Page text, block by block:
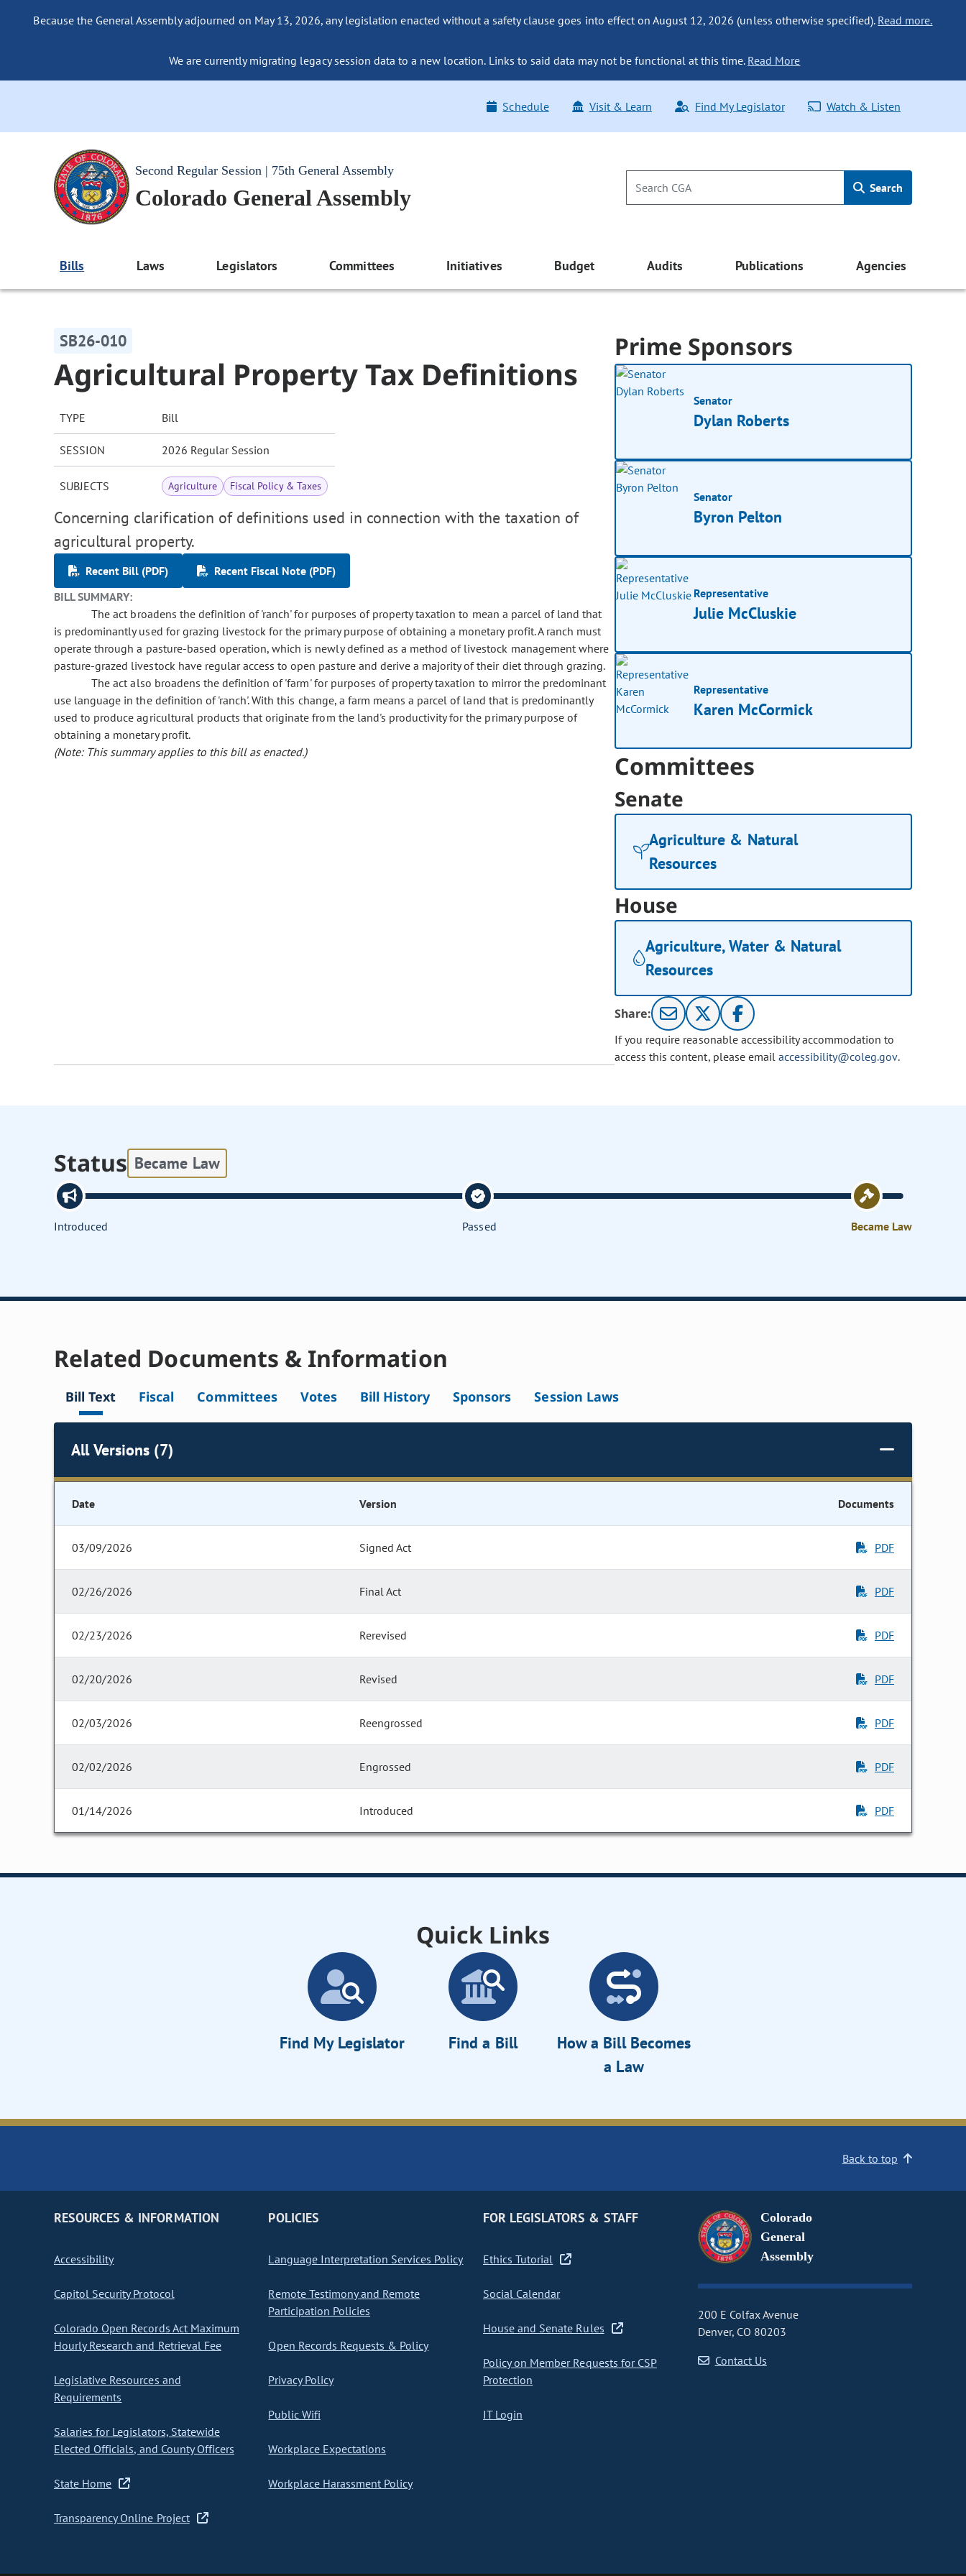
Because the General Assembly adjourned on May 13, 2026, any legislation enacted without a safety clause goes into effect on August 12, 2026 (unless otherwise specified). Read more.
We are currently migrating legacy session data to a new location. Links to said data may not be functional at this time. Read More
Schedule Visit & Learn Find My Legislator Watch & Listen
Second Regular Session | 75th General Assembly
Colorado General Assembly Search
Bills Laws Legislators Committees Initiatives Budget Audits Publications Agencies
SB26-010
Agricultural Property Tax Definitions
TYPE Bill
SESSION 2026 Regular Session
SUBJECTS Agriculture Fiscal Policy & Taxes
Concerning clarification of definitions used in connection with the taxation of
agricultural property.
Recent Bill (PDF)
Recent Fiscal Note (PDF)
BILL SUMMARY:
The act broadens the definition of 'ranch' for purposes of property taxation to mean a parcel of land that
is predominantly used for grazing livestock for the primary purpose of obtaining a monetary profit. A ranch must
operate through a pasture-based operation, which is newly defined as a method of livestock management where
pasture-grazed livestock have regular access to open pasture and derive a majority of their diet through grazing.
The act also broadens the definition of 'farm' for purposes of property taxation to mirror the predominant
use language in the definition of 'ranch'. With this change, a farm means a parcel of land that is predominantly
used to produce agricultural products that originate from the land's productivity for the primary purpose of
obtaining a monetary profit.
(Note: This summary applies to this bill as enacted.)
Prime Sponsors
Senator
Dylan Roberts
Senator
Byron Pelton
Representative
Julie McCluskie
Representative
Karen McCormick
Committees
Senate
Agriculture & Natural
Resources
House
Agriculture, Water & Natural
Resources
Share:
If you require reasonable accessibility accommodation to
access this content, please email accessibility@coleg.gov.
Status Became Law
Introduced Passed Became Law
Related Documents & Information
Bill Text Fiscal Committees Votes Bill History Sponsors Session Laws
All Versions (7)
Date Version Documents
03/09/2026 Signed Act PDF
02/26/2026 Final Act PDF
02/23/2026 Rerevised PDF
02/20/2026 Revised PDF
02/03/2026 Reengrossed PDF
02/02/2026 Engrossed PDF
01/14/2026 Introduced PDF
Quick Links
Find My Legislator Find a Bill
How a Bill Becomes
a Law
Back to top
RESOURCES & INFORMATION
Accessibility
Capitol Security Protocol
Colorado Open Records Act Maximum
Hourly Research and Retrieval Fee
Legislative Resources and
Requirements
Salaries for Legislators, Statewide
Elected Officials, and County Officers
State Home
Transparency Online Project
POLICIES
Language Interpretation Services Policy
Remote Testimony and Remote
Participation Policies
Open Records Requests & Policy
Privacy Policy
Public Wifi
Workplace Expectations
Workplace Harassment Policy
FOR LEGISLATORS & STAFF
Ethics Tutorial
Social Calendar
House and Senate Rules
Policy on Member Requests for CSP
Protection
IT Login
Colorado
General
Assembly
200 E Colfax Avenue
Denver, CO 80203
Contact Us